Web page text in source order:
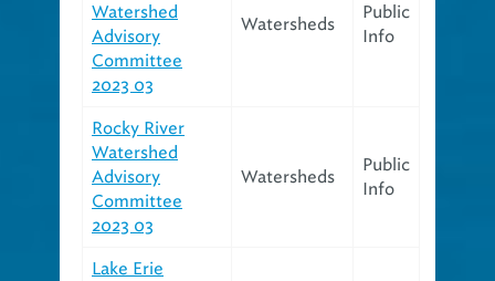
Watershed
Advisory
Committee
2023 03
Watersheds
Public
Info
Rocky River
Watershed
Advisory
Committee
2023 03
Watersheds
Public
Info
Lake Erie